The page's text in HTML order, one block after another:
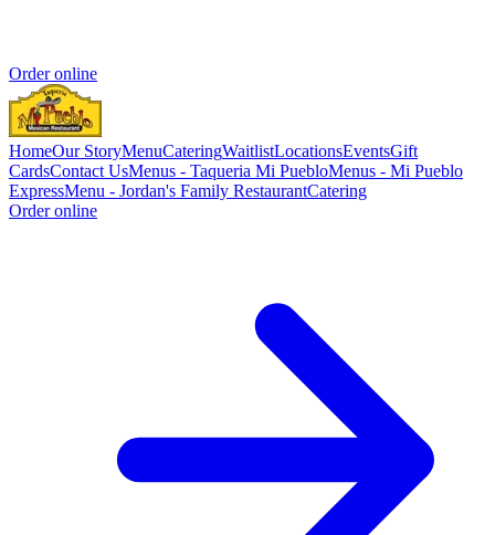
Order online
HomeOur StoryMenuCateringWaitlistLocationsEventsGift
CardsContact UsMenus - Taqueria Mi PuebloMenus - Mi Pueblo
ExpressMenu - Jordan's Family RestaurantCatering
Order online